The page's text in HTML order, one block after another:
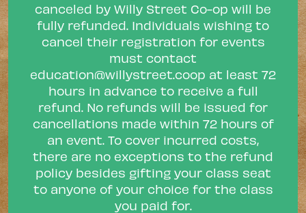
canceled by Willy Street Co-op will be
fully refunded. Individuals wishing to
cancel their registration for events
must contact
education@willystreet.coop at least 72
hours in advance to receive a full
refund. No refunds will be issued for
cancellations made within 72 hours of
an event. To cover incurred costs,
there are no exceptions to the refund
policy besides gifting your class seat
to anyone of your choice for the class
you paid for.